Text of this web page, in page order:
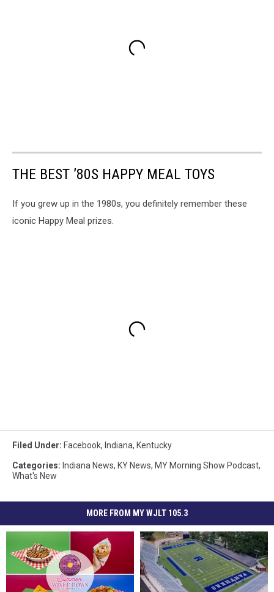
THE BEST ’80S HAPPY MEAL TOYS
If you grew up in the 1980s, you definitely remember these
iconic Happy Meal prizes.
Filed Under: Facebook, Indiana, Kentucky
Categories: Indiana News, KY News, MY Morning Show Podcast,
What's New
MORE FROM MY WJLT 105.3